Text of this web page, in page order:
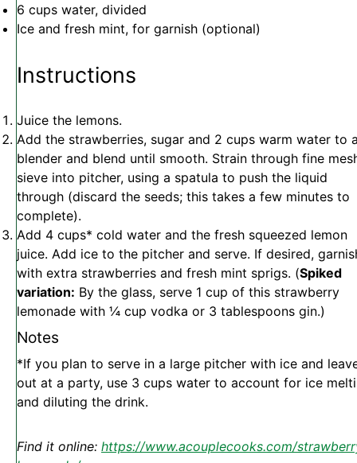
6 cups water, divided
Ice and fresh mint, for garnish (optional)
Instructions
Juice the lemons.
Add the strawberries, sugar and 2 cups warm water to
blender and blend until smooth. Strain through fine
sieve into pitcher, using a spatula to push the liquid
through (discard the seeds; this takes a few minutes to
complete).
Add 4 cups* cold water and the fresh squeezed lemon
juice. Add ice to the pitcher and serve. If desired,
with extra strawberries and fresh mint sprigs. (Spiked
variation: By the glass, serve 1 cup of this strawberry
lemonade with ¼ cup vodka or 3 tablespoons gin.)
Notes
*If you plan to serve in a large pitcher with ice and
out at a party, use 3 cups water to account for ice
and diluting the drink.
Find it online: https://www.acouplecooks.com/